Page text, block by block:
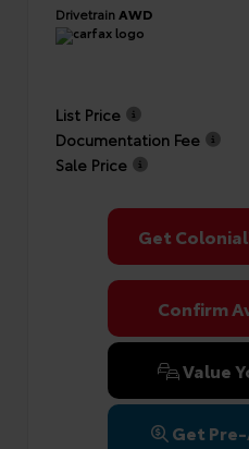
Drivetrain AWD
List Price
Documentation Fee
Sale Price
Get
Confirm
Value
Get